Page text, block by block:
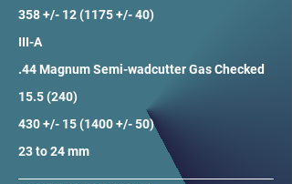
358 +/- 12 (1175 +/- 40)
III-A
.44 Magnum Semi-wadcutter Gas Checked
15.5 (240)
430 +/- 15 (1400 +/- 50)
23 to 24 mm